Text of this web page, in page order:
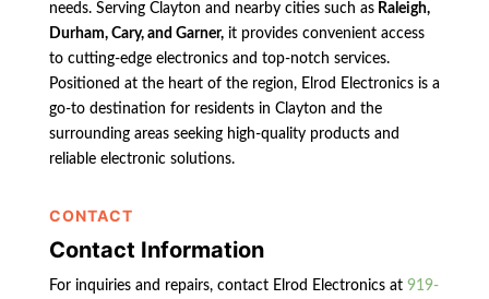
needs. Serving Clayton and nearby cities such asRaleigh,
Durham, Cary, and Garner,it provides convenient access
to cutting-edge electronics and top-notch services.
Positioned at the heart of the region, Elrod Electronics is a
go-to destination for residents in Clayton and the
surrounding areas seeking high-quality products and
reliable electronic solutions.
CONTACT
Contact Information
For inquiries and repairs, contact Elrod Electronics at 919-